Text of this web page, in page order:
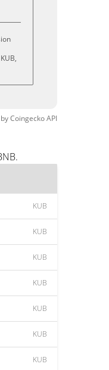
CoingeckoAPI
KUB
KUB
KUB
KUB
KUB
KUB
KUB